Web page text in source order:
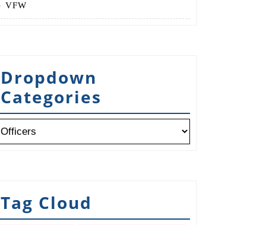
VFW
Dropdown
Categories
Tag Cloud